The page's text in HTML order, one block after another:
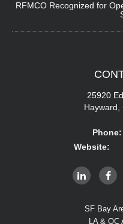
RFMCO Recognized for
25920
Hayward,
Phone:
Website:
SF Bay
LA & OC